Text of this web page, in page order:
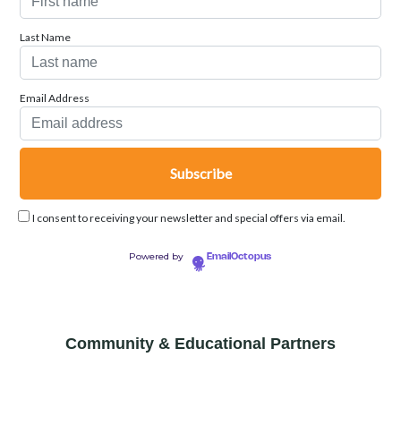
Last Name
Email Address
I consent to receiving your newsletter and special offers via email.
Powered by EmailOctopus
Community & Educational Partners